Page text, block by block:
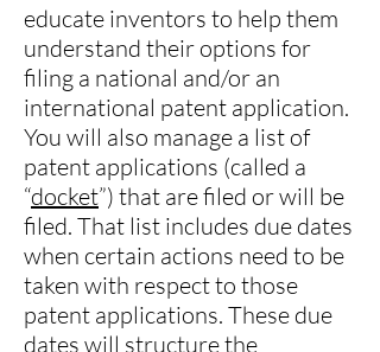
educate inventors to help them
understand their options for
filing a national and/or an
international patent application.
You will also manage a list of
patent applications (called a
“docket”) that are filed or will be
filed. That list includes due dates
when certain actions need to be
taken with respect to those
patent applications. These due
dates will structure the